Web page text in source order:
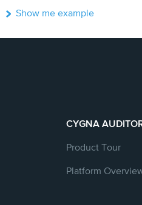
Show me example
CYGNA
Product Tour
Platform